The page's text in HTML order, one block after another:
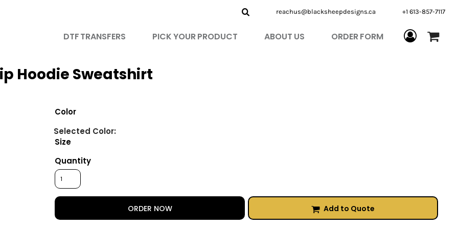
reachus@blacksheepdesigns.ca +1 613-857-7117
DTF TRANSFERS PICK YOUR PRODUCT ABOUT US ORDER FORM
Hoodie Sweatshirt
Color
Size
Quantity
ORDER NOW Add to Quote